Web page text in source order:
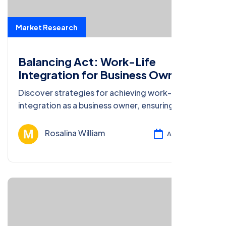
Market Research
Balancing Act: Work-Life
Integration for Business Owners
Discover strategies for achieving work-life
integration as a business owner, ensuring well-
Rosalina William
Ağu 13, 2024